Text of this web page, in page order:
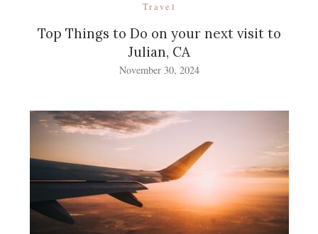
Travel
Top Things to Do on your next visit to
Julian, CA
November 30, 2024